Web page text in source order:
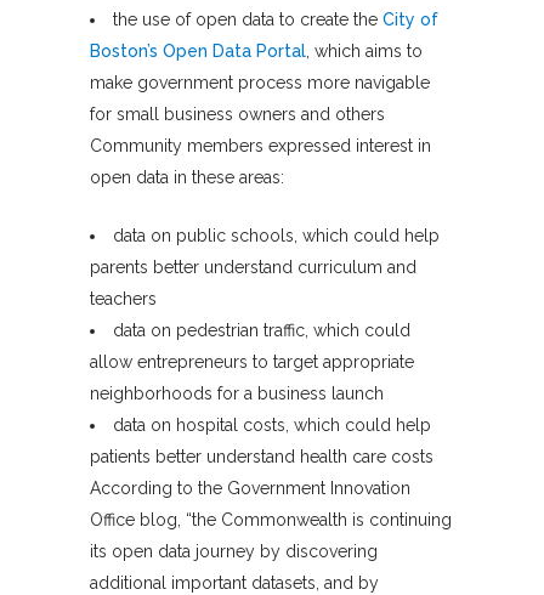
the use of open data to create the City of
Boston’s Open Data Portal, which aims to
make government process more navigable
for small business owners and others
Community members expressed interest in
open data in these areas:
data on public schools, which could help
parents better understand curriculum and
teachers
data on pedestrian traffic, which could
allow entrepreneurs to target appropriate
neighborhoods for a business launch
data on hospital costs, which could help
patients better understand health care costs
According to the Government Innovation
Office blog, “the Commonwealth is continuing
its open data journey by discovering
additional important datasets, and by